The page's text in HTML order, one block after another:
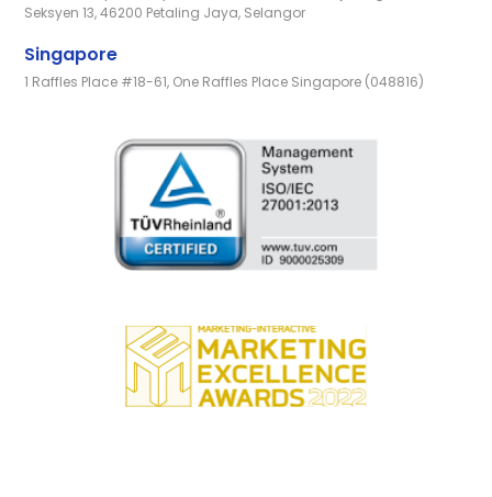
Seksyen 13, 46200 Petaling Jaya, Selangor
Singapore
1 Raffles Place #18-61, One Raffles Place Singapore (048816)